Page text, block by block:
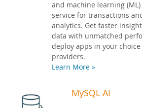
and machine learning
service for transactions
analytics. Get faster
data with unmatched
deploy apps in your
providers.
Learn More »
MySQL AI